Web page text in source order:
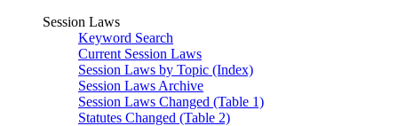
Session Laws
Keyword Search
Current Session Laws
Session Laws by Topic (Index)
Session Laws Archive
Session Laws Changed (Table 1)
Statutes Changed (Table 2)